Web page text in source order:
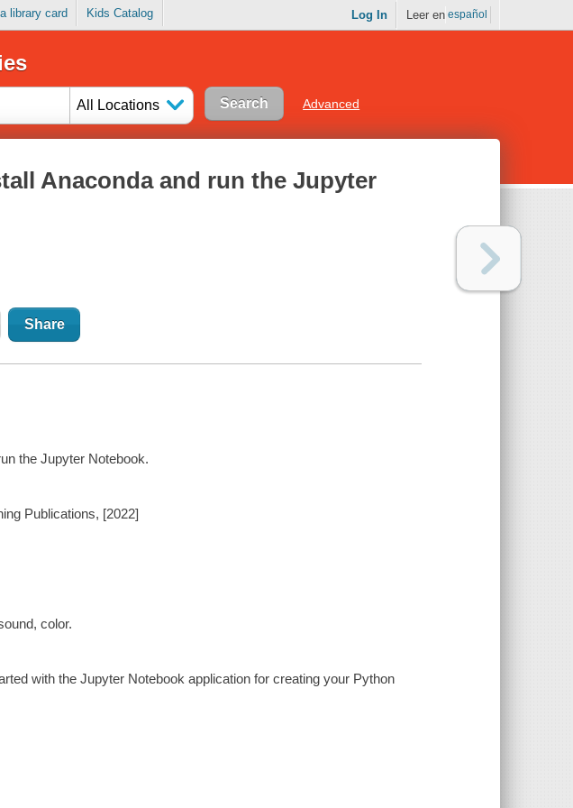
library card Kids Catalog Log In Leer en español
All Locations Advanced
Anaconda and run the Jupyter
Share
the Jupyter Notebook.
Publications, [2022]
color.
with the Jupyter Notebook application for creating your Python